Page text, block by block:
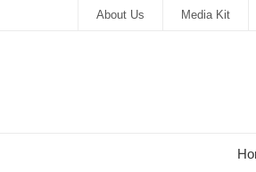
About Us Media Kit